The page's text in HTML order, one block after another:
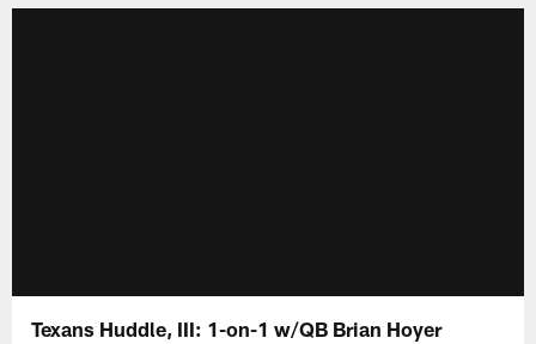
Texans Huddle, III: 1-on-1 w/QB Brian Hoyer